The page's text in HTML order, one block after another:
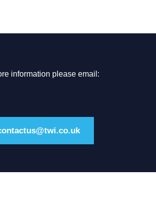
information please email: